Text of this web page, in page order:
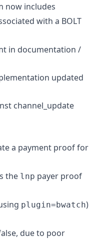
now includes
with a BOLT
in documentation /
updated
channel_update
a payment proof for
the lnp payer proof
plugin=bwatch)
due to poor